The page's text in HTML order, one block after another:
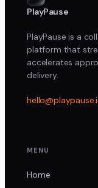
PlayPause
PlayPause is a
platform that
accelerates
delivery.
MENU
Home